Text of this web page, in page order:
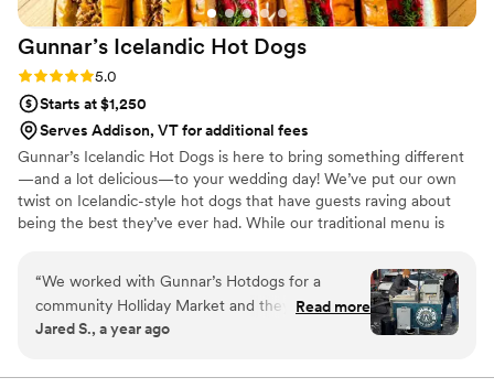
Gunnar’s Icelandic Hot Dogs
Rating: 5.0 (7 reviews)
5.0
Starts at $1,250
Serves Addison, VT for additional fees
Gunnar’s Icelandic Hot Dogs is here to bring something different
—and a lot delicious—to your wedding day! We’ve put our own
twist on Icelandic-style hot dogs that have guests raving about
being the best they’ve ever had. While our traditional menu is
custom options or unique menu items that’ll make your day truly
special (caviar dogs, anyone?). Whether it’s a fun rehearsal dinner,
a late-night snack to fuel the dance floor, or a memorable surprise
that’ll have your guests talking, we’re here to add that chef’s kiss
“We worked with Gunnar’s Hotdogs for a
community Holliday Market and they were
wonderful! The hotdogs are amazing, the taste
another level with both taste, texture, and
Read more
Jared S., a year ago